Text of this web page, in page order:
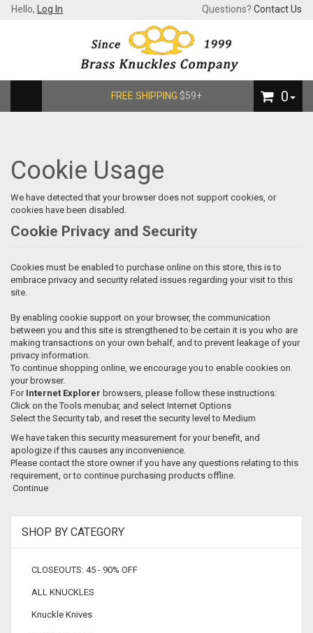
Hello, Log In Questions? Contact Us
FREE SHIPPING $59+ 0
Cookie Usage
We have detected that your browser does not support cookies, or
cookies have been disabled.
Cookie Privacy and Security
Cookies must be enabled to purchase online on this store, this is to
embrace privacy and security related issues regarding your visit to this
site.
By enabling cookie support on your browser, the communication
between you and this site is strengthened to be certain it is you who are
making transactions on your own behalf, and to prevent leakage of your
privacy information.
To continue shopping online, we encourage you to enable cookies on
your browser.
For Internet Explorer browsers, please follow these instructions:
Click on the Tools menubar, and select Internet Options
Select the Security tab, and reset the security level to Medium
We have taken this security measurement for your benefit, and
apologize if this causes any inconvenience.
Please contact the store owner if you have any questions relating to this
requirement, or to continue purchasing products offline.
Continue
SHOP BY CATEGORY
CLOSEOUTS: 45 - 90% OFF
ALL KNUCKLES
Knuckle Knives